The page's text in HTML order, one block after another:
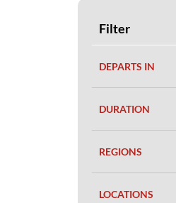
Filter
DEPARTS IN
DURATION
REGIONS
LOCATIONS